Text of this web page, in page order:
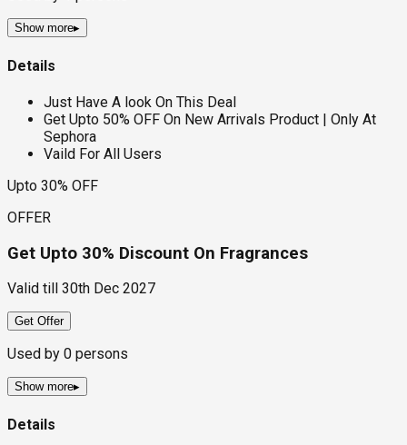
Show more▸
Details
Just Have A look On This Deal
Get Upto 50% OFF On New Arrivals Product | Only At
Sephora
Vaild For All Users
Upto 30% OFF
OFFER
Get Upto 30% Discount On Fragrances
Valid till 30th Dec 2027
Get Offer
Used by 0 persons
Show more▸
Details